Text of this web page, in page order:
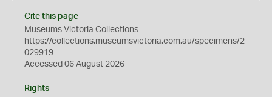
Cite this page
Museums Victoria Collections
https://collections.museumsvictoria.com.au/specimens/2
029919
Accessed 06 August 2026
Rights